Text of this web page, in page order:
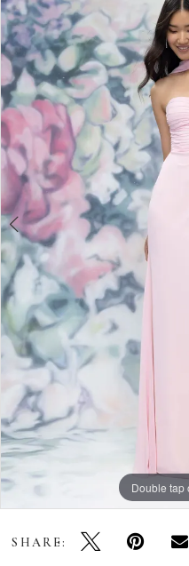
Double tap
Double tap
Double tap
SHARE: